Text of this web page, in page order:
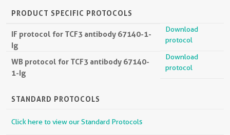
PRODUCT SPECIFIC PROTOCOLS
IF protocol for TCF3 antibody 67140-1-
Ig
Download
protocol
WB protocol for TCF3 antibody 67140-
1-Ig
Download
protocol
STANDARD PROTOCOLS
Click here to view our Standard Protocols